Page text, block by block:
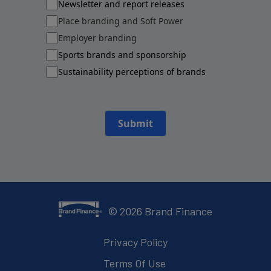
Newsletter and report releases
Place branding and Soft Power
Employer branding
Sports brands and sponsorship
Sustainability perceptions of brands
Submit
© 2026 Brand Finance
Privacy Policy
Terms Of Use